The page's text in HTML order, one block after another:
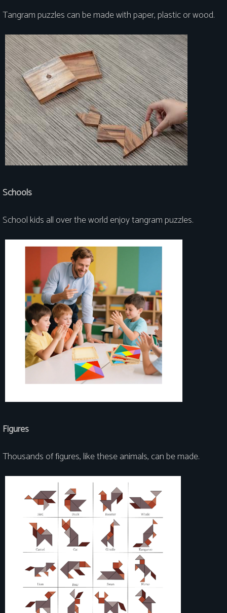
Tangram puzzles can be made with paper, plastic or wood.
Schools
School kids all over the world enjoy tangram puzzles.
Figures
Thousands of figures, like these animals, can be made.